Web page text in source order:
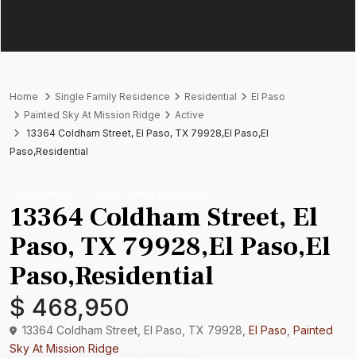
Home Single Family Residence Residential
El Paso
Painted Sky At Mission Ridge
Active
13364 Coldham Street, El Paso, TX 79928,El Paso,El
Paso,Residential
13364 Coldham Street, El
Paso, TX 79928,El Paso,El
Paso,Residential
$ 468,950
13364 Coldham Street, El Paso, TX 79928, El Paso Painted
Sky At Mission Ridge